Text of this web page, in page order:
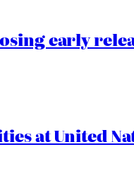
early
at United